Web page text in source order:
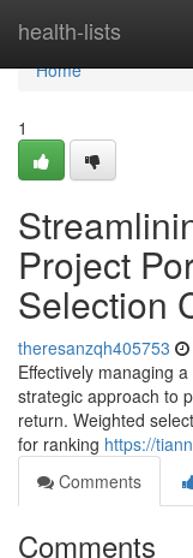
health-lists
Home
Home
1
Project
Selection
theresanzqh405753
Effectively managing
strategic approach to
return. Weighted
for ranking https://
Comments
Comments